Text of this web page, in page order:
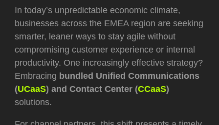
In today’s unpredictable economic climate,
businesses across the EMEA region are seeking
smarter, leaner ways to stay agile without
compromising customer experience or internal
productivity. One increasingly effective strategy?
Embracing bundled Unified Communications
(UCaaS) and Contact Center (CCaaS)
solutions.